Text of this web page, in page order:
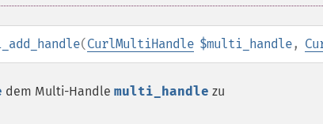
(CurlMultiHandle $multi_handle,
dem Multi-Handle multi_handle zu